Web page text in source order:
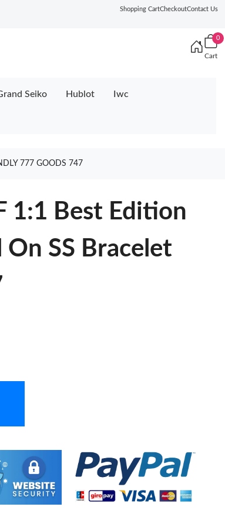
Shopping CartCheckoutContact Us
0
Cart
Seiko Hublot Iwc
777 GOODS 747
1:1 Best Edition
SS Bracelet